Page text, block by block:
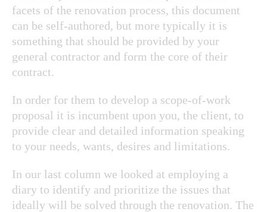
facets of the renovation process, this document
can be self-authored, but more typically it is
something that should be provided by your
general contractor and form the core of their
contract.
In order for them to develop a scope-of-work
proposal it is incumbent upon you, the client, to
provide clear and detailed information speaking
to your needs, wants, desires and limitations.
In our last column we looked at employing a
diary to identify and prioritize the issues that
ideally will be solved through the renovation. The